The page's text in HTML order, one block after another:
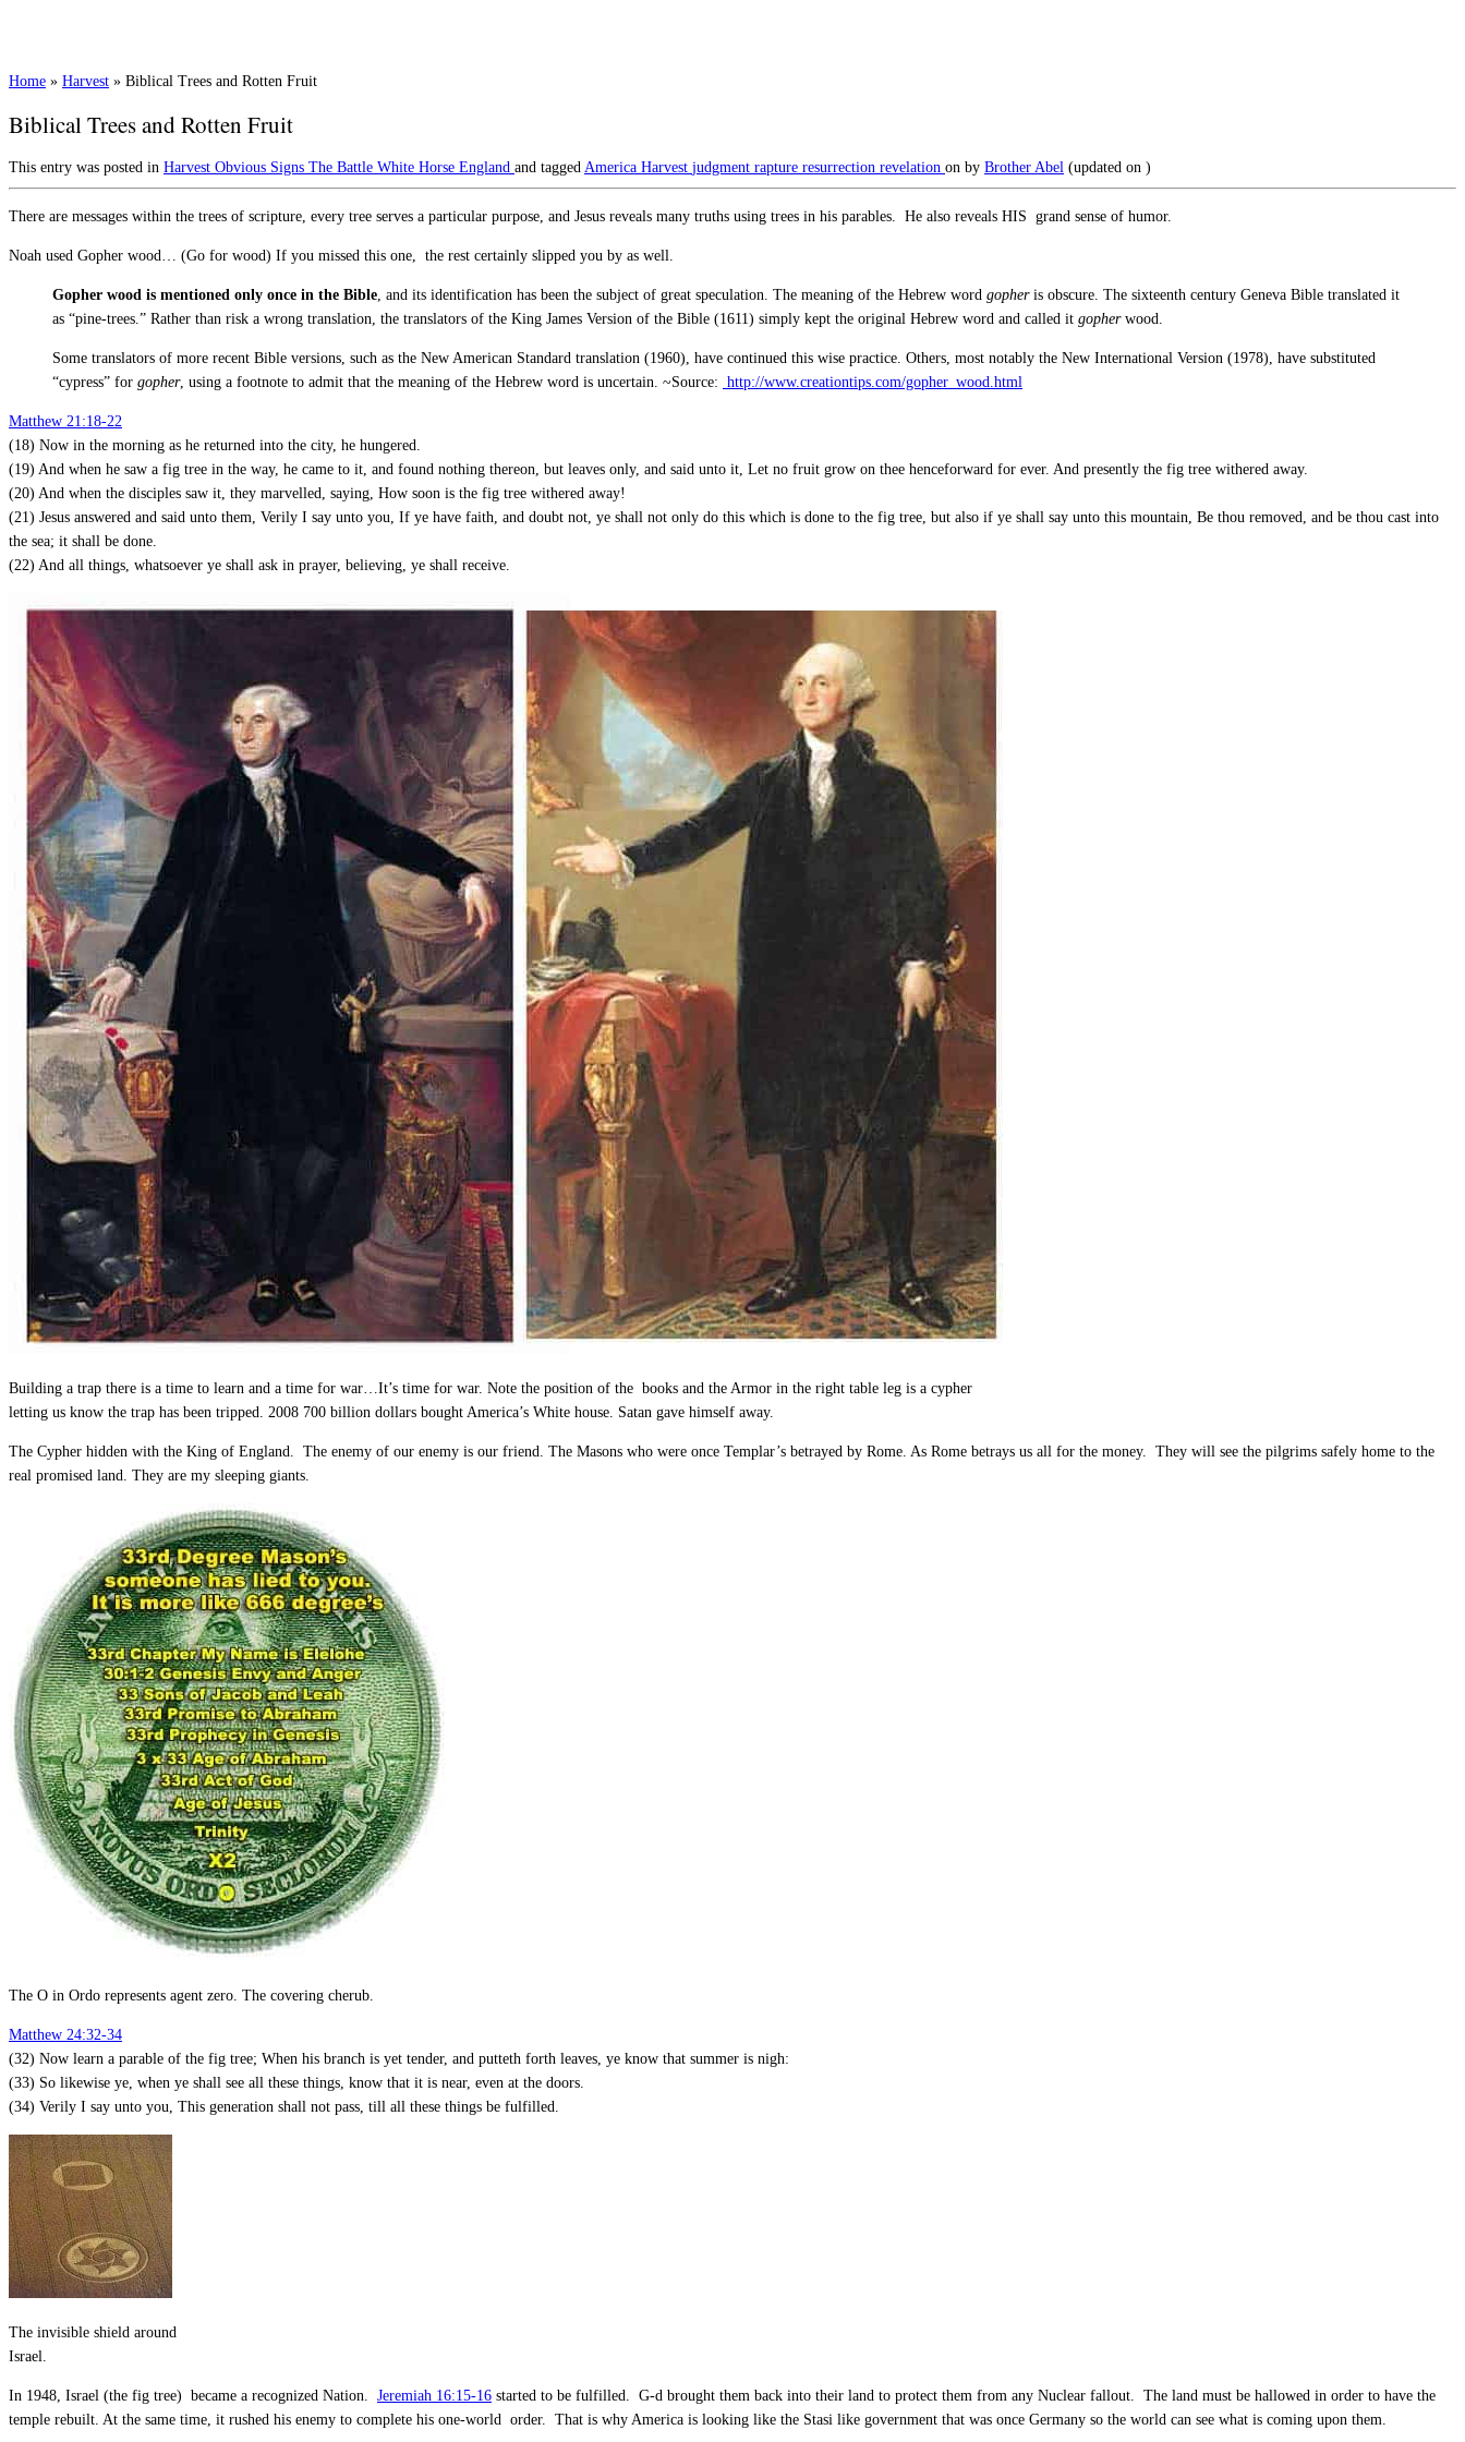
Home » Harvest » Biblical Trees and Rotten Fruit
Biblical Trees and Rotten Fruit
This entry was posted in Harvest Obvious Signs The Battle White Horse England and tagged America Harvest judgment rapture resurrection revelation on by Brother Abel (updated on )
There are messages within the trees of scripture, every tree serves a particular purpose, and Jesus reveals many truths using trees in his parables. He also reveals HIS grand sense of humor.
Noah used Gopher wood… (Go for wood) If you missed this one, the rest certainly slipped you by as well.
Gopher wood is mentioned only once in the Bible , and its identification has been the subject of great speculation. The meaning of the Hebrew word gopheris obscure. The sixteenth century Geneva Bible translated it
as “pine-trees.” Rather than risk a wrong translation, the translators of the King James Version of the Bible (1611) simply kept the original Hebrew word and called it gopherwood.
Some translators of more recent Bible versions, such as the New American Standard translation (1960), have continued this wise practice. Others, most notably the New International Version (1978), have substituted
“cypress” for gopher, using a footnote to admit that the meaning of the Hebrew word is uncertain. ~Source: http://www.creationtips.com/gopher_wood.html
Matthew 21:18-22
(18) Now in the morning as he returned into the city, he hungered.
(19) And when he saw a fig tree in the way, he came to it, and found nothing thereon, but leaves only, and said unto it, Let no fruit grow on thee henceforward for ever. And presently the fig tree withered away.
(20) And when the disciples saw it, they marvelled, saying, How soon is the fig tree withered away!
(21) Jesus answered and said unto them, Verily I say unto you, If ye have faith, and doubt not, ye shall not only do this which is done to the fig tree, but also if ye shall say unto this mountain, Be thou removed, and be thou cast into
the sea; it shall be done.
(22) And all things, whatsoever ye shall ask in prayer, believing, ye shall receive.
Building a trap there is a time to learn and a time for war…It’s time for war. Note the position of the books and the Armor in the right table leg is a cypher
letting us know the trap has been tripped. 2008 700 billion dollars bought America’s White house. Satan gave himself away.
The Cypher hidden with the King of England. The enemy of our enemy is our friend. The Masons who were once Templar’s betrayed by Rome. As Rome betrays us all for the money. They will see the pilgrims safely home to the
real promised land. They are my sleeping giants.
The O in Ordo represents agent zero. The covering cherub.
Matthew 24:32-34
(32) Now learn a parable of the fig tree; When his branch is yet tender, and putteth forth leaves, ye know that summer is nigh:
(33) So likewise ye, when ye shall see all these things, know that it is near, even at the doors.
(34) Verily I say unto you, This generation shall not pass, till all these things be fulfilled.
The invisible shield around
Israel.
In 1948, Israel (the fig tree) became a recognized Nation. Jeremiah 16:15-16 started to be fulfilled. G-d brought them back into their land to protect them from any Nuclear fallout. The land must be hallowed in order to have the
temple rebuilt. At the same time, it rushed his enemy to complete his one-world order. That is why America is looking like the Stasi like government that was once Germany so the world can see what is coming upon them.